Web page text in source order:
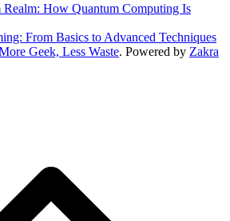
How Quantum Computing Is
From Basics to Advanced Techniques
Geek, Less Waste. Powered by Zakra